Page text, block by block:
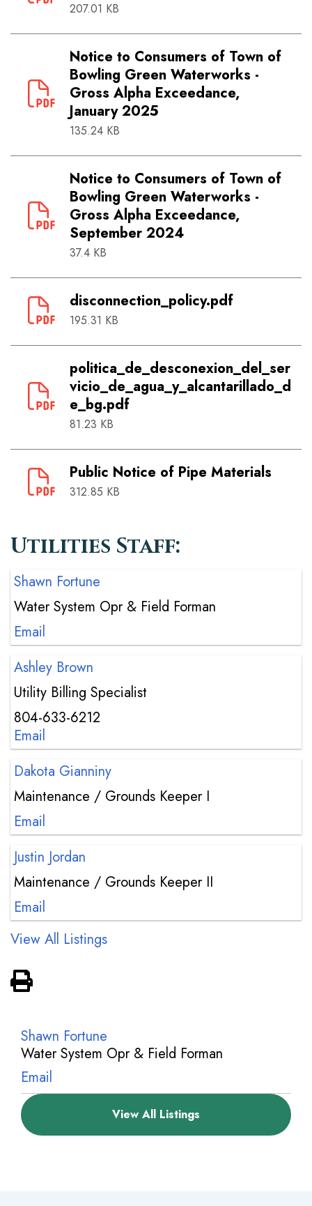
207.01 KB
Notice to Consumers of Town of
Bowling Green Waterworks -
Gross Alpha Exceedance,
January 2025
135.24 KB
Notice to Consumers of Town of
Bowling Green Waterworks -
Gross Alpha Exceedance,
September 2024
37.4 KB
disconnection_policy.pdf
195.31 KB
politica_de_desconexion_del_ser
vicio_de_agua_y_alcantarillado_d
e_bg.pdf
81.23 KB
Public Notice of Pipe Materials
312.85 KB
Utilities Staff:
Shawn Fortune
Water System Opr & Field Forman
Email
Ashley Brown
Utility Billing Specialist
804-633-6212
Email
Dakota Gianniny
Maintenance / Grounds Keeper I
Email
Justin Jordan
Maintenance / Grounds Keeper II
Email
View All Listings
Shawn Fortune
Water System Opr & Field Forman
Email
View All Listings